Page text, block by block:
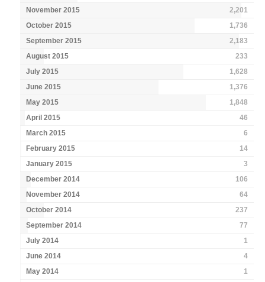
November 2015
2,201
October 2015
1,736
September 2015
2,183
August 2015
233
July 2015
1,628
June 2015
1,376
May 2015
1,848
April 2015
46
March 2015
6
February 2015
14
January 2015
3
December 2014
106
November 2014
64
October 2014
237
September 2014
77
July 2014
1
June 2014
4
May 2014
1